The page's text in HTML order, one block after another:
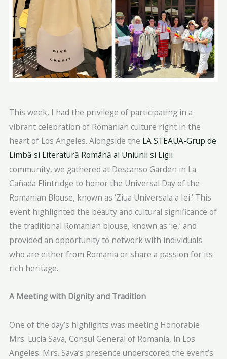
This week, I had the privilege of participating in a
vibrant celebration of Romanian culture right in the
heart of Los Angeles. Alongside the LA STEAUA-Grup de
Limbă si Literatură Română al Uniunii si Ligii
community, we gathered at Descanso Garden in La
Cañada Flintridge to honor the Universal Day of the
Romanian Blouse, known as ‘Ziua Universala a Iei.’ This
event highlighted the beauty and cultural significance of
the traditional Romanian blouse, known as ‘ie,’ and
provided an opportunity to network with individuals
who are either from Romania or share a passion for its
rich heritage.
A Meeting with Dignity and Tradition
One of the day’s highlights was meeting Honorable
Mrs. Lucia Sava, Consul General of Romania, in Los
Angeles. Mrs. Sava’s presence underscored the event’s